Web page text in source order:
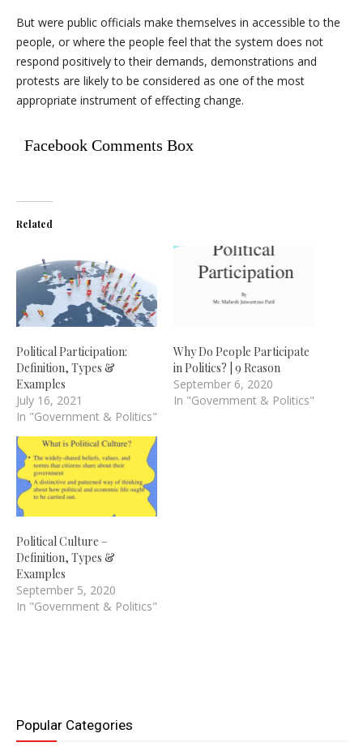
But were public officials make themselves in accessible to the
people, or where the people feel that the system does not
respond positively to their demands, demonstrations and
protests are likely to be considered as one of the most
appropriate instrument of effecting change.
Facebook Comments Box
Related
Political Participation:
Definition, Types &
Examples
July 16, 2021
In "Government & Politics"
Why Do People Participate
in Politics? | 9 Reason
September 6, 2020
In "Government & Politics"
Political Culture –
Definition, Types &
Examples
September 5, 2020
In "Government & Politics"
Popular Categories